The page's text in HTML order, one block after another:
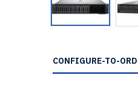
CONFIGURE-TO-